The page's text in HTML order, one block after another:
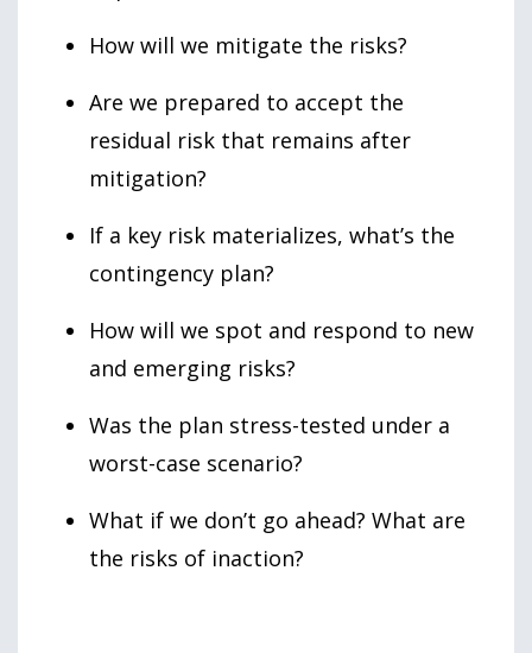
How will we mitigate the risks?
Are we prepared to accept the
residual risk that remains after
mitigation?
If a key risk materializes, what’s the
contingency plan?
How will we spot and respond to new
and emerging risks?
Was the plan stress-tested under a
worst-case scenario?
What if we don’t go ahead? What are
the risks of inaction?